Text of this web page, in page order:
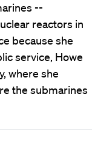
--
reactors in
because she
service, Howe
where she
the submarines